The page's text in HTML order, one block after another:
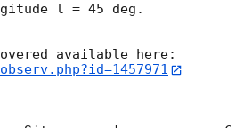
l = 45 deg.